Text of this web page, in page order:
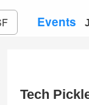
Events
Tech